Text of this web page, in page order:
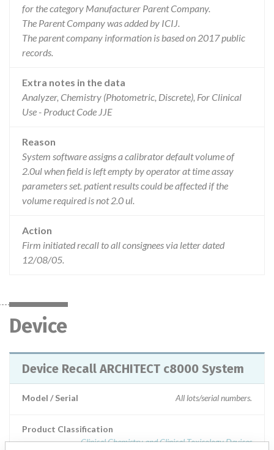
for the category Manufacturer Parent Company.
The Parent Company was added by ICIJ.
The parent company information is based on 2017 public
records.
Extra notes in the data
Analyzer, Chemistry (Photometric, Discrete), For Clinical
Use - Product Code JJE
Reason
System software assigns a calibrator default volume of
2.0ul when field is left empty by operator at time assay
parameters set. patient results could be affected if the
volume required is not 2.0 ul.
Action
Firm initiated recall to all consignees via letter dated
12/08/05.
Device
Device Recall ARCHITECT c8000 System
Model / Serial All lots/serial numbers.
Product Classification
Clinical Chemistry and Clinical Toxicology Devices